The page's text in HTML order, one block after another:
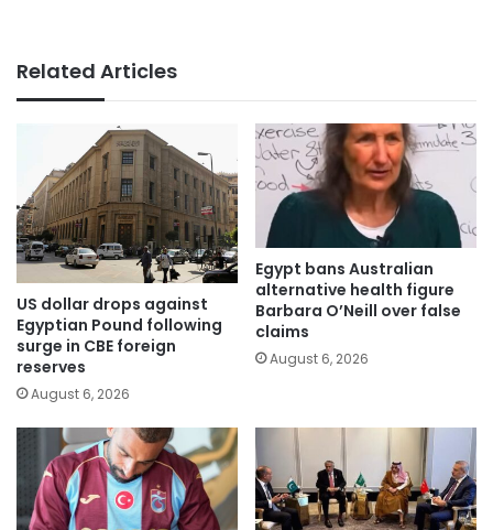
Related Articles
US dollar drops against
Egyptian Pound following
surge in CBE foreign
reserves
August 6, 2026
Egypt bans Australian
alternative health figure
Barbara O’Neill over false
claims
August 6, 2026